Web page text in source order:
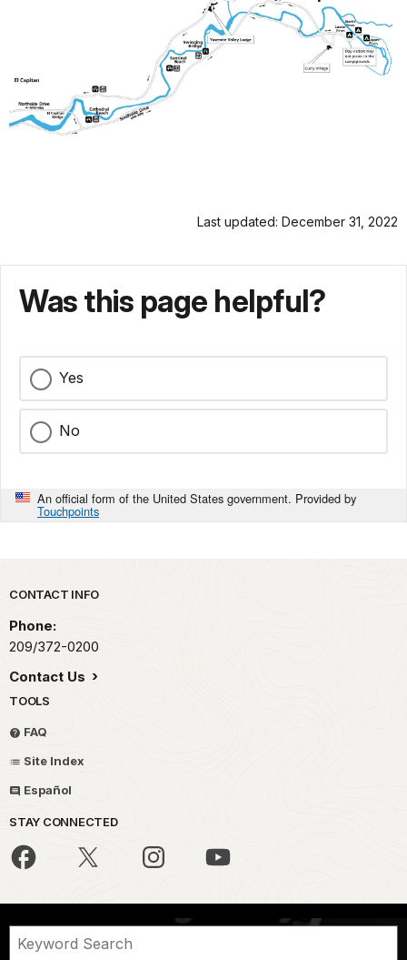
Last updated: December 31, 2022
Was this page helpful?
Yes
No
An official form of the United States government. Provided by
Touchpoints
Park footer
CONTACT INFO
Phone:
209/372-0200
Contact Us
TOOLS
FAQ
Site Index
Español
STAY CONNECTED